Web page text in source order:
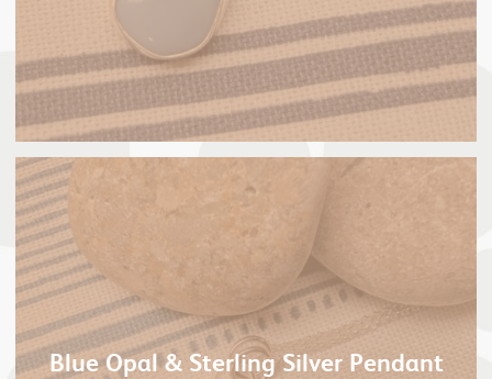
Blue Opal & Sterling Silver Pendant